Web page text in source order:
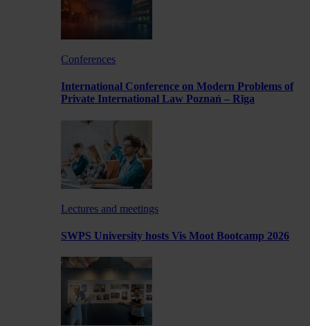
Conferences
International Conference on Modern Problems of
Private International Law Poznań – Rīga
Lectures and meetings
SWPS University hosts Vis Moot Bootcamp 2026